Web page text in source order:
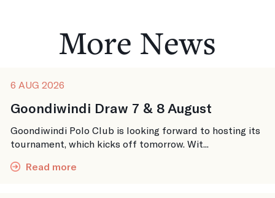
More News
6 AUG 2026
Goondiwindi Draw 7 & 8 August
Goondiwindi Polo Club is looking forward to hosting its
tournament, which kicks off tomorrow. Wit...
Read more